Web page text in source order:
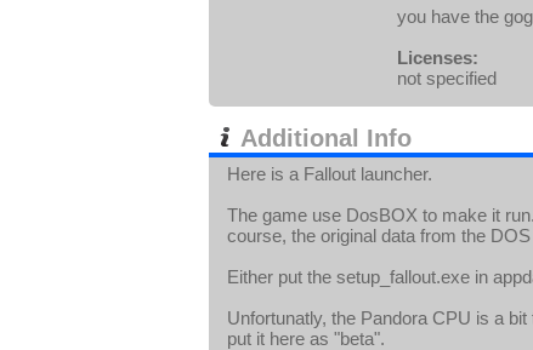
you have the
Licenses:
not specified
Additional Info
Here is a Fallout launcher.
The game use DosBOX to make it
course, the original data from the
Either put the setup_fallout.exe in
Unfortunatly, the Pandora CPU is a
put it here as "beta".